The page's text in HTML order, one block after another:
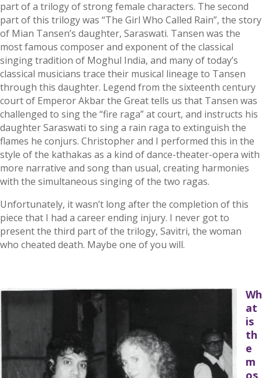
part of a trilogy of strong female characters. The second
part of this trilogy was “The Girl Who Called Rain”, the story
of Mian Tansen’s daughter, Saraswati. Tansen was the
most famous composer and exponent of the classical
singing tradition of Moghul India, and many of today’s
classical musicians trace their musical lineage to Tansen
through this daughter. Legend from the sixteenth century
court of Emperor Akbar the Great tells us that Tansen was
challenged to sing the “fire raga” at court, and instructs his
daughter Saraswati to sing a rain raga to extinguish the
flames he conjurs. Christopher and I performed this in the
style of the kathakas as a kind of dance-theater-opera with
more narrative and song than usual, creating harmonies
with the simultaneous singing of the two ragas.
Unfortunately, it wasn’t long after the completion of this
piece that I had a career ending injury. I never got to
present the third part of the trilogy, Savitri, the woman
who cheated death. Maybe one of you will.
Wh
at
is
th
e
m